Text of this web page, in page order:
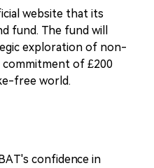
website that its
fund. The fund will
exploration of non-
commitment of £200
free world.
confidence in